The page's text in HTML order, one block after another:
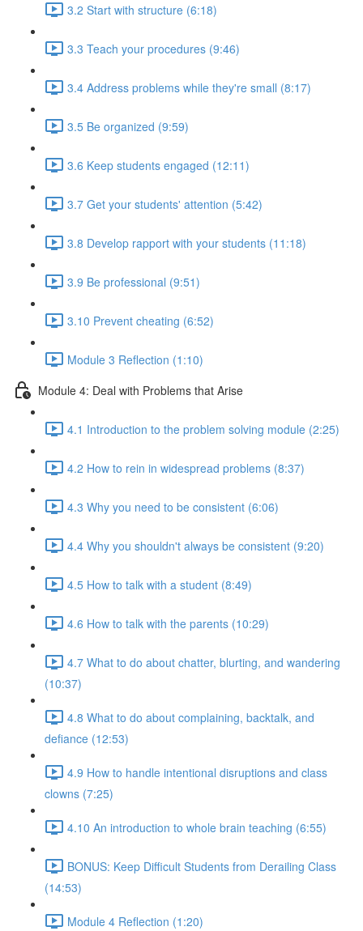
3.2 Start with structure (6:18)
3.3 Teach your procedures (9:46)
3.4 Address problems while they're small (8:17)
3.5 Be organized (9:59)
3.6 Keep students engaged (12:11)
3.7 Get your students' attention (5:42)
3.8 Develop rapport with your students (11:18)
3.9 Be professional (9:51)
3.10 Prevent cheating (6:52)
Module 3 Reflection (1:10)
Module 4: Deal with Problems that Arise
4.1 Introduction to the problem solving module (2:25)
4.2 How to rein in widespread problems (8:37)
4.3 Why you need to be consistent (6:06)
4.4 Why you shouldn't always be consistent (9:20)
4.5 How to talk with a student (8:49)
4.6 How to talk with the parents (10:29)
4.7 What to do about chatter, blurting, and wandering
(10:37)
4.8 What to do about complaining, backtalk, and
defiance (12:53)
4.9 How to handle intentional disruptions and class
clowns (7:25)
4.10 An introduction to whole brain teaching (6:55)
BONUS: Keep Difficult Students from Derailing Class
(14:53)
Module 4 Reflection (1:20)